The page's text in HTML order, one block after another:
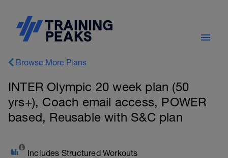
Browse More Plans
INTER Olympic 20 week plan (50
yrs+), Coach email access, POWER
based, Reusable with S&C plan
Includes Structured Workouts